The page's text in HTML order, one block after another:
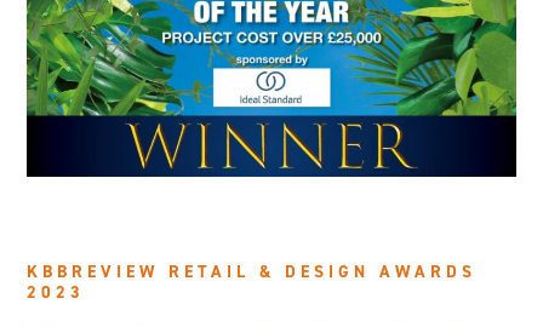
KBBREVIEW RETAIL & DESIGN AWARDS
2023